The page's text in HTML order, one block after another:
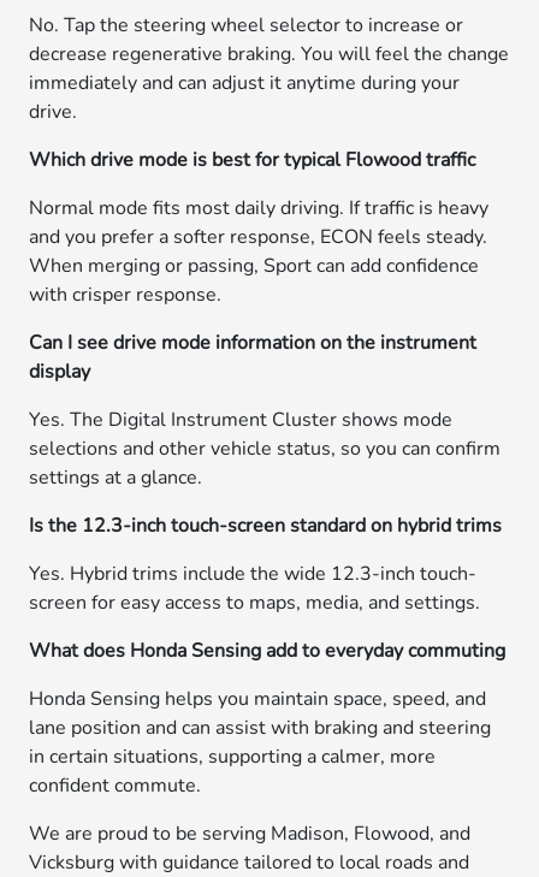
No. Tap the steering wheel selector to increase or
decrease regenerative braking. You will feel the change
immediately and can adjust it anytime during your
drive.
Which drive mode is best for typical Flowood traffic
Normal mode fits most daily driving. If traffic is heavy
and you prefer a softer response, ECON feels steady.
When merging or passing, Sport can add confidence
with crisper response.
Can I see drive mode information on the instrument
display
Yes. The Digital Instrument Cluster shows mode
selections and other vehicle status, so you can confirm
settings at a glance.
Is the 12.3-inch touch-screen standard on hybrid trims
Yes. Hybrid trims include the wide 12.3-inch touch-
screen for easy access to maps, media, and settings.
What does Honda Sensing add to everyday commuting
Honda Sensing helps you maintain space, speed, and
lane position and can assist with braking and steering
in certain situations, supporting a calmer, more
confident commute.
We are proud to be serving Madison, Flowood, and
Vicksburg with guidance tailored to local roads and